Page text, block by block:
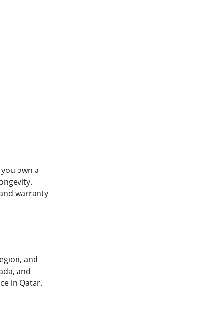
own a
warranty
and
and
in Qatar.